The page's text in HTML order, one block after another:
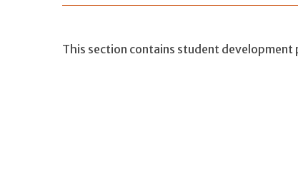
This section contains student development